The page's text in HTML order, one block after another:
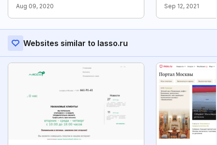
Aug 09, 2020 Sep 12, 2021
Websites similar to lasso.ru